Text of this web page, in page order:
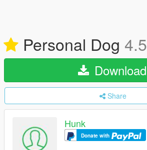
Personal Dog 4.5
Download
Share
Hunk
Donate with